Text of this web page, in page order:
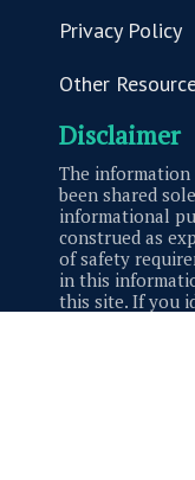
Privacy Policy
Other
Disclaimer
The information
been shared
informational
construed as
of safety
in this
this site. If you